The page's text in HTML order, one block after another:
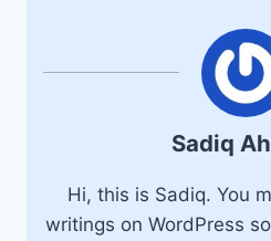
Sadiq
Hi, this is Sadiq. You
writings on WordPress